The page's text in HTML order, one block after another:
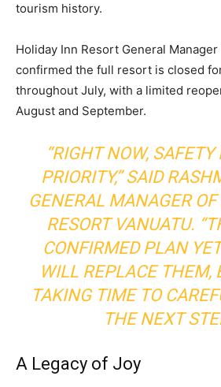
tourism history.
Holiday Inn Resort General
confirmed the full resort is closed
throughout July, with a limited
August and September.
“RIGHT NOW, SAFETY
PRIORITY,” SAID
GENERAL MANAGER
RESORT VANUATU.
CONFIRMED PLAN
WILL REPLACE THEM,
TAKING TIME TO
THE NEXT
A Legacy of Joy